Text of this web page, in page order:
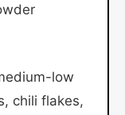
low
chili flakes,